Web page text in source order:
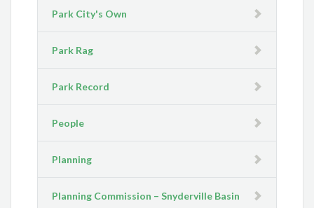
Park City's Own
Park Rag
Park Record
People
Planning
Planning Commission – Snyderville Basin